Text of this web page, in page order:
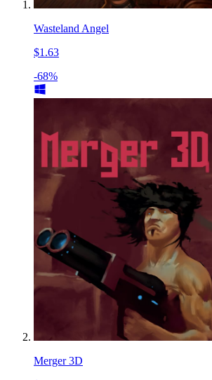
Wasteland Angel
$1.63
-68%
Merger 3D